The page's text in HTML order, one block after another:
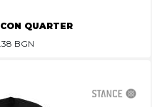
QUARTER
BGN